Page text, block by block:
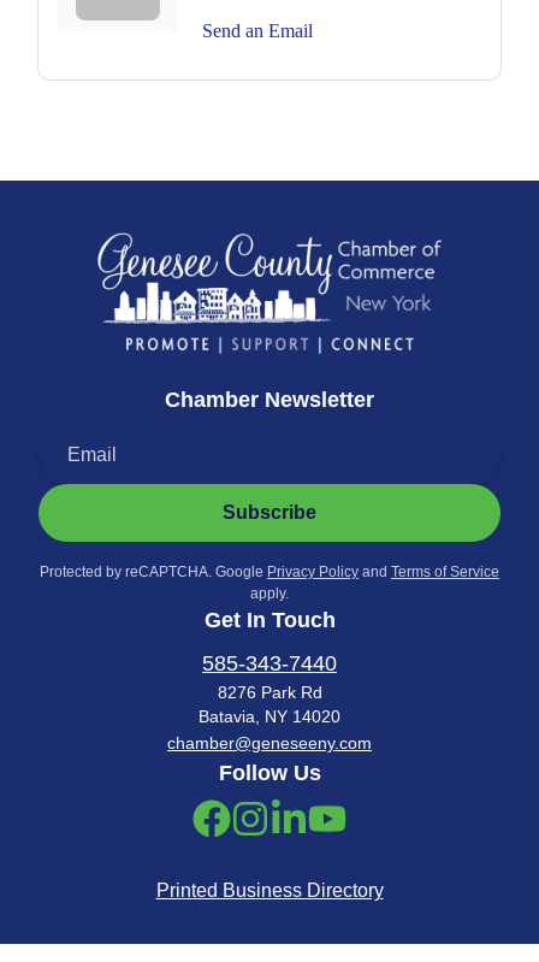
Send an Email
Chamber Newsletter
Subscribe
Protected by reCAPTCHA. Google Privacy Policy and Terms of Service
apply.
Get In Touch
585-343-7440
8276 Park Rd
Batavia, NY 14020
chamber@geneseeny.com
Follow Us
Printed Business Directory